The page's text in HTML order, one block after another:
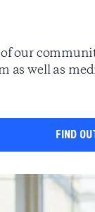
our
as well as
find